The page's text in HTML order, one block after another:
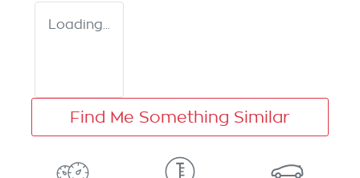
Loading...
Find Me Something Similar